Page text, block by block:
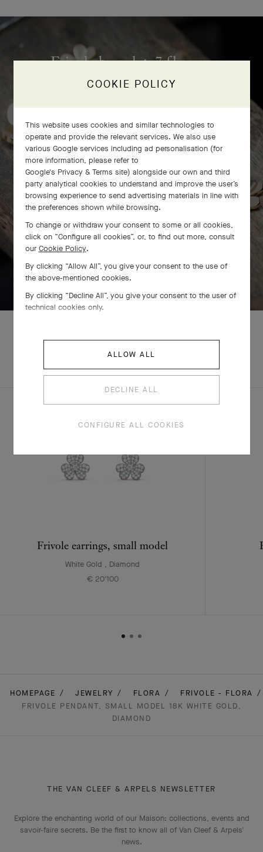
Frivole bracelet, 7 flowers
craftsmanship
SWIPE TO DISCOVER
COMPLETE SET
CREATIONS
Frivole earrings, small model
White Gold , Diamond
€ 20'100
HOMEPAGE JEWELRY FLORA
FRIVOLE - FLORA
FRIVOLE PENDANT, SMALL MODEL 18K WHITE GOLD,
DIAMOND
THE VAN CLEEF & ARPELS NEWSLETTER
Explore the enchanting world of our Maison: collections, events and
savoir-faire secrets. Be the first to know all of Van Cleef & Arpels'
news.
COOKIE POLICY
This website uses cookies and similar technologies to
operate and provide the relevant services. We also use
various Google services including ad personalisation (for
more information, please refer to
Google's Privacy & Terms site) alongside our own and third
party analytical cookies to understand and improve the user’s
browsing experience to send advertising materials in line with
the preferences shown while browsing.
To change or withdraw your consent to some or all cookies,
click on “Configure all cookies”, or, to find out more, consult
our Cookie Policy.
By clicking “Allow All”, you give your consent to the use of
the above-mentioned cookies.
By clicking “Decline All”, you give your consent to the user of
technical cookies only.
ALLOW ALL
DECLINE ALL
CONFIGURE ALL COOKIES